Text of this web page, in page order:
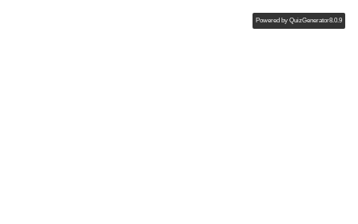
Powered by QuizGenerator8.0.9